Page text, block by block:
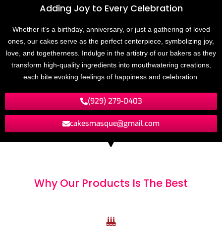
Adding Joy to Every Celebration
Whether it’s a birthday, anniversary, or just a gathering of loved
ones, our cakes serve as the perfect centerpiece, symbolizing joy,
love, and togetherness. Indulge in the artistry of our bakers as they
transform high-quality ingredients into mouthwatering creations,
each bite evoking feelings of happiness and celebration.
(929) 279-0403
cakesmasque@gmail.com
Why Our Products Is The Best